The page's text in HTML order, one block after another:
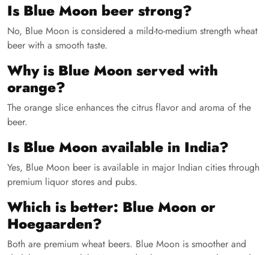
Is Blue Moon beer strong?
No, Blue Moon is considered a mild-to-medium strength wheat
beer with a smooth taste.
Why is Blue Moon served with
orange?
The orange slice enhances the citrus flavor and aroma of the
beer.
Is Blue Moon available in India?
Yes, Blue Moon beer is available in major Indian cities through
premium liquor stores and pubs.
Which is better: Blue Moon or
Hoegaarden?
Both are premium wheat beers. Blue Moon is smoother and